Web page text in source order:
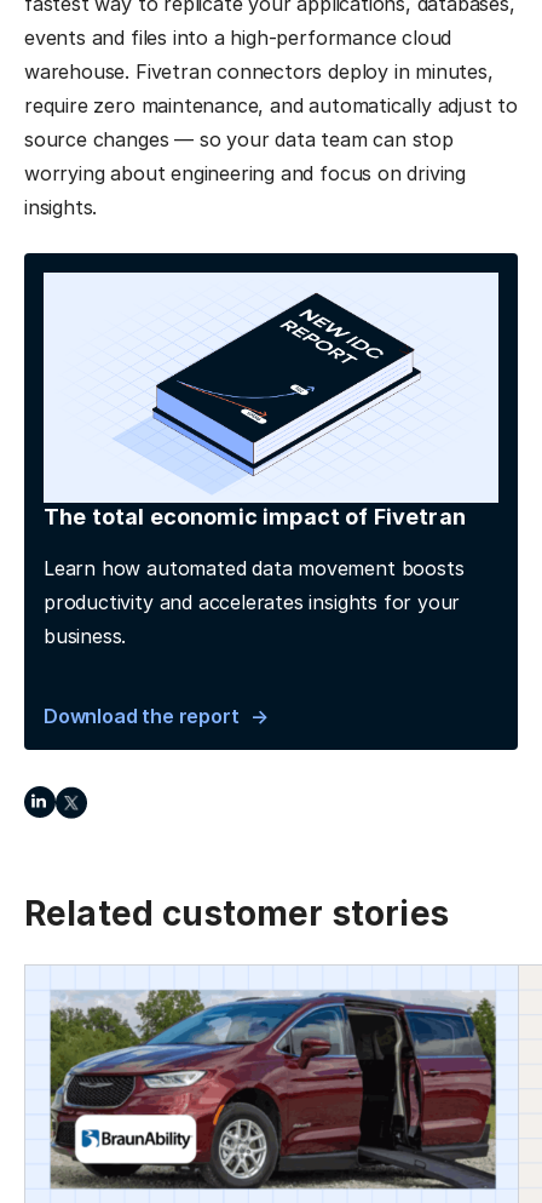
events and files into a high-performance cloud
warehouse. Fivetran connectors deploy in minutes,
require zero maintenance, and automatically adjust to
source changes — so your data team can stop
worrying about engineering and focus on driving
insights.
The total economic impact of Fivetran
Learn how automated data movement boosts
productivity and accelerates insights for your
business.
Download the report
Related customer stories